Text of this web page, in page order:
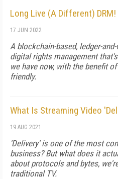
Long Live (A Different) DRM!
17 JUN 2022
A blockchain-based, ledger-
digital rights management
we have now, with the benefit
friendly.
What Is Streaming Video
19 AUG 2021
'Delivery' is one of the most
business? But what does it
about protocols and bytes,
traditional TV.